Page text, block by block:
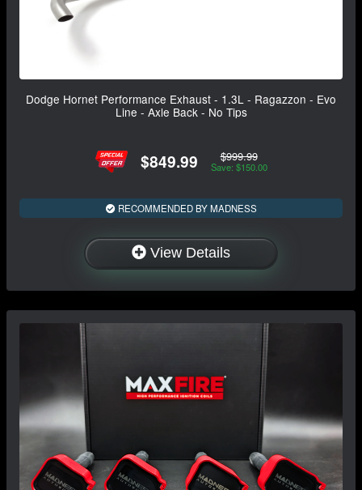
Dodge Hornet Performance Exhaust - 1.3L - Ragazzon - Evo
Line - Axle Back - No Tips
$849.99 $999.99
Save: $150.00
RECOMMENDED BY MADNESS
View Details